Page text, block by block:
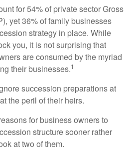
for 54% of private sector Gross
yet 36% of family businesses
strategy in place. While
you, it is not surprising that
are consumed by the myriad
their businesses.1
succession preparations at
the peril of their heirs.
for business owners to
structure sooner rather
at two of them.